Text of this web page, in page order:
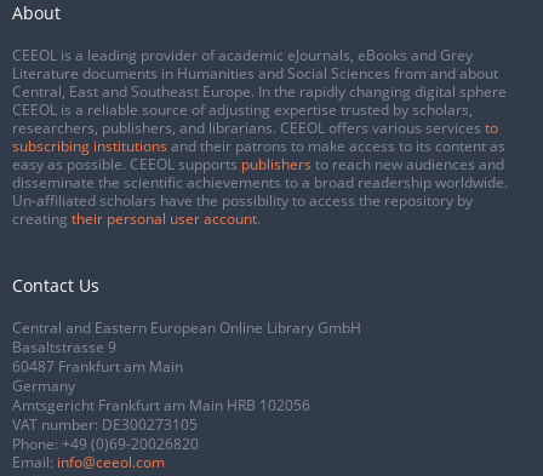
About
CEEOL is a leading provider of academic eJournals, eBooks and Grey
Literature documents in Humanities and Social Sciences from and about
Central, East and Southeast Europe. In the rapidly changing digital sphere
CEEOL is a reliable source of adjusting expertise trusted by scholars,
researchers, publishers, and librarians. CEEOL offers various services to
subscribing institutions and their patrons to make access to its content as
easy as possible. CEEOL supports publishers to reach new audiences and
disseminate the scientific achievements to a broad readership worldwide.
Un-affiliated scholars have the possibility to access the repository by
creating their personal user account.
Contact Us
Central and Eastern European Online Library GmbH
Basaltstrasse 9
60487 Frankfurt am Main
Germany
Amtsgericht Frankfurt am Main HRB 102056
VAT number: DE300273105
Phone: +49 (0)69-20026820
Email: info@ceeol.com